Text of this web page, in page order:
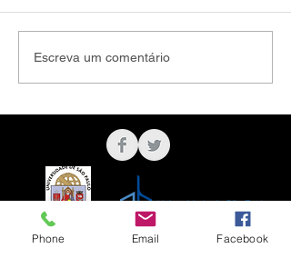
Escreva um comentário
Phone Email Facebook